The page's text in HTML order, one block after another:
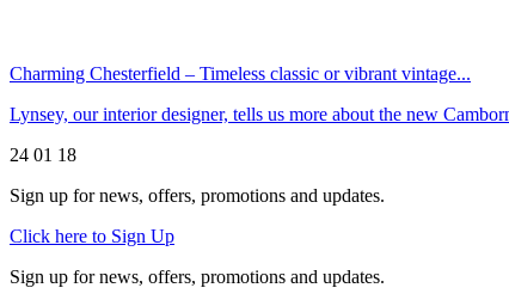
Charming Chesterfield – Timeless classic or vibrant vintage...
Lynsey, our interior designer, tells us more about the new
24 01 18
Sign up for news, offers, promotions and updates.
Click here to Sign Up
Sign up for news, offers, promotions and updates.